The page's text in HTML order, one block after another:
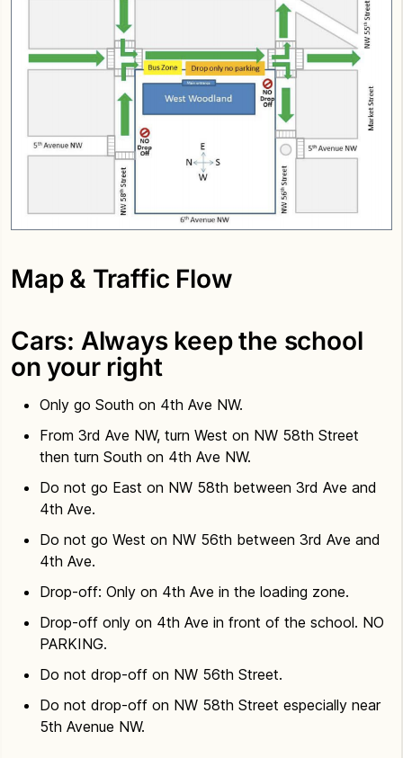
Map & Traffic Flow
Cars: Always keep the school
on your right
Only go South on 4th Ave NW.
From 3rd Ave NW, turn West on NW 58th Street
then turn South on 4th Ave NW.
Do not go East on NW 58th between 3rd Ave and
4th Ave.
Do not go West on NW 56th between 3rd Ave and
4th Ave.
Drop-off: Only on 4th Ave in the loading zone.
Drop-off only on 4th Ave in front of the school. NO
PARKING.
Do not drop-off on NW 56th Street.
Do not drop-off on NW 58th Street especially near
5th Avenue NW.